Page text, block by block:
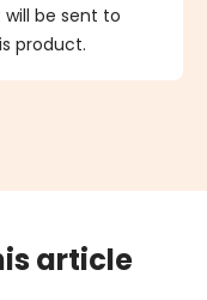
be sent to
product.
article